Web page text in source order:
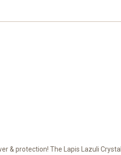
& protection! The Lapis Lazuli